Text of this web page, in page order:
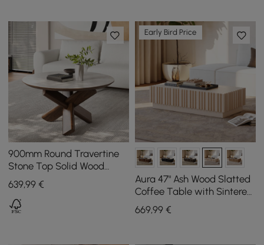
900mm Round Travertine
Stone Top Solid Wood
Coffee Table
639,99 €
Early Bird Price
Aura 47" Ash Wood Slatted
Coffee Table with Sintered
Stone Top
669,99€